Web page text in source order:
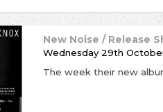
New Noise / Release
Wednesday 29th